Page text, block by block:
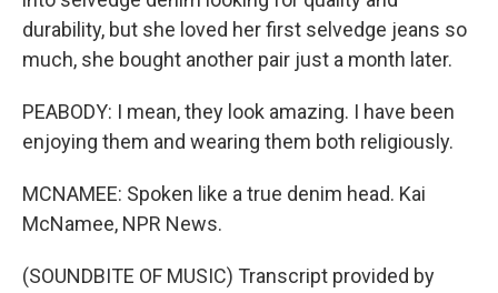
durability, but she loved her first selvedge jeans so
much, she bought another pair just a month later.
PEABODY: I mean, they look amazing. I have been
enjoying them and wearing them both religiously.
MCNAMEE: Spoken like a true denim head. Kai
McNamee, NPR News.
(SOUNDBITE OF MUSIC) Transcript provided by